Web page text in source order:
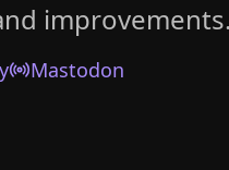
improvements.
Mastodon